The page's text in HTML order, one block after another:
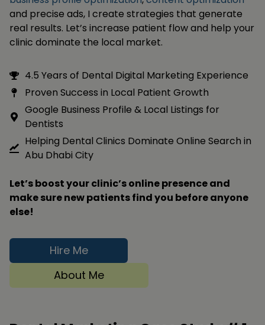
and precise ads, I create strategies that generate
real results. Let’s increase patient flow and help your
clinic dominate the local market.
4.5 Years of Dental Digital Marketing Experience
Proven Success in Local Patient Growth
Google Business Profile & Local Listings for
Dentists
Helping Dental Clinics Dominate Online Search in
Abu Dhabi City
Let’s boost your clinic’s online presence and
make sure new patients find you before anyone
else!
Hire Me
About Me